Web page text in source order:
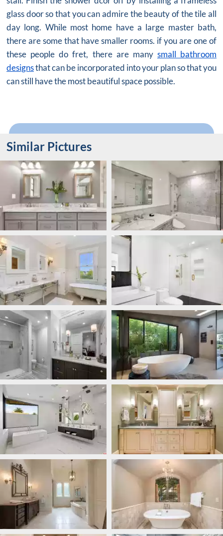
glass door so that you can admire the beauty of the tile all
day long. While most home have a large master bath,
there are some that have smaller rooms. if you are one of
these people do fret, there are many small bathroom
designsthat can be incorporated into your plan so that you
can still have the most beautiful space possible.
Similar Pictures